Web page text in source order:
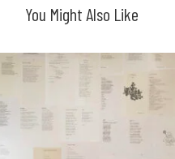
You Might Also Like